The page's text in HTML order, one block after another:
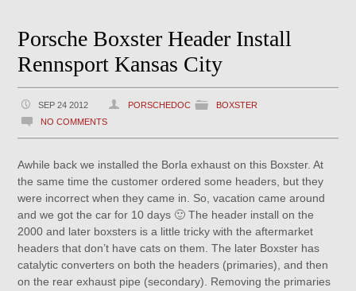
Porsche Boxster Header Install
Rennsport Kansas City
SEP 24 2012 PORSCHEDOC
BOXSTER
NO COMMENTS
Awhile back we installed the Borla exhaust on this Boxster. At
the same time the customer ordered some headers, but they
were incorrect when they came in. So, vacation came around
and we got the car for 10 days 🙂 The header install on the
2000 and later boxsters is a little tricky with the aftermarket
headers that don’t have cats on them. The later Boxster has
catalytic converters on both the headers (primaries), and then
on the rear exhaust pipe (secondary). Removing the primaries